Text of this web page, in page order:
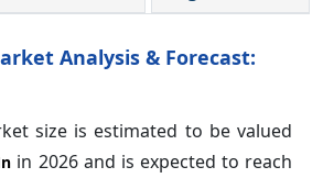
Analysis & Forecast:
size is estimated to be valued
in 2026 and is expected to reach